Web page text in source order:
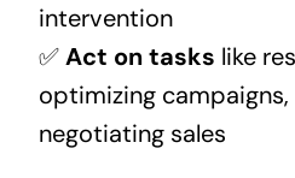
intervention
✅Act on tasks like
optimizing campaigns,
negotiating sales